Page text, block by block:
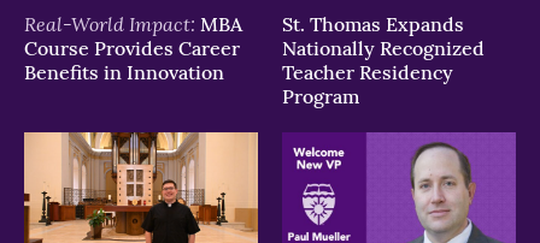
Real-World Impact: MBA
Course Provides Career
Benefits in Innovation
St. Thomas Expands
Nationally Recognized
Teacher Residency
Program